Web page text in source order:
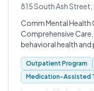
815 South Ash
Comm Mental Health
Comprehensive
behavioral health and
Missouri.
Outpatient Program
Medication-Assisted